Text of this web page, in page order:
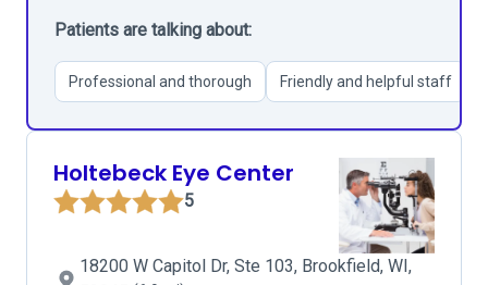
Patients are talking about:
Professional and thorough Friendly and helpful staff
Holtebeck Eye Center
5
18200 W Capitol Dr, Ste 103, Brookfield, WI,